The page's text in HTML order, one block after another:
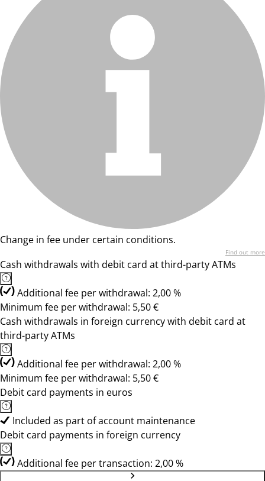
Change in fee under certain conditions.
Find out more
Cash withdrawals with debit card at third-party ATMs
Additional fee per withdrawal: 2,00 %
Minimum fee per withdrawal: 5,50 €
Cash withdrawals in foreign currency with debit card at
third-party ATMs
Additional fee per withdrawal: 2,00 %
Minimum fee per withdrawal: 5,50 €
Debit card payments in euros
Included as part of account maintenance
Debit card payments in foreign currency
Additional fee per transaction: 2,00 %